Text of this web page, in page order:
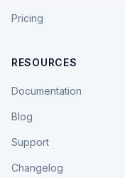
Pricing
RESOURCES
Documentation
Blog
Support
Changelog